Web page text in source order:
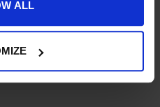
ALL
for this product yet -